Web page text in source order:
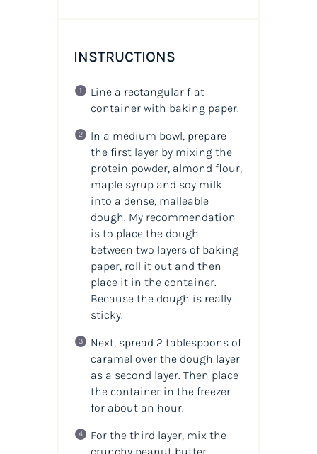
INSTRUCTIONS
Line a rectangular flat
container with baking paper.
In a medium bowl, prepare
the first layer by mixing the
protein powder, almond flour,
maple syrup and soy milk
into a dense, malleable
dough. My recommendation
is to place the dough
between two layers of baking
paper, roll it out and then
place it in the container.
Because the dough is really
sticky.
Next, spread 2 tablespoons of
caramel over the dough layer
as a second layer. Then place
the container in the freezer
for about an hour.
For the third layer, mix the
crunchy peanut butter,